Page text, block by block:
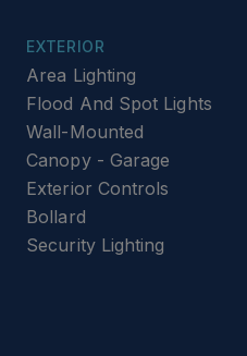
EXTERIOR
Area Lighting
Flood And Spot Lights
Wall-Mounted
Canopy - Garage
Exterior Controls
Bollard
Security Lighting